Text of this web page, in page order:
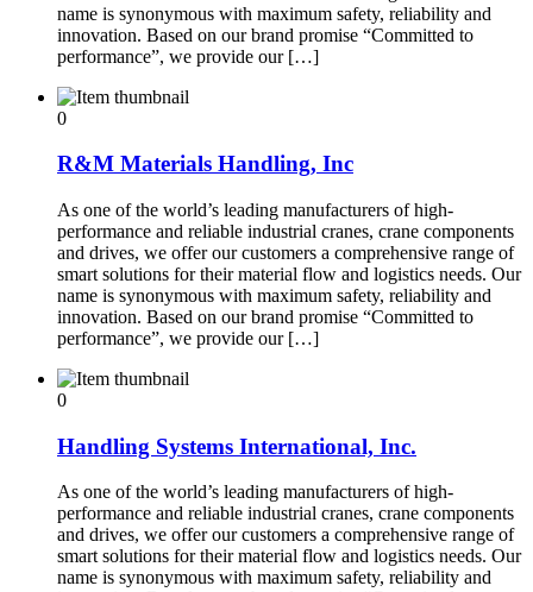
name is synonymous with maximum safety, reliability and
innovation. Based on our brand promise “Committed to
performance”, we provide our […]
0
R&M Materials Handling, Inc
As one of the world’s leading manufacturers of high-
performance and reliable industrial cranes, crane components
and drives, we offer our customers a comprehensive range of
smart solutions for their material flow and logistics needs. Our
name is synonymous with maximum safety, reliability and
innovation. Based on our brand promise “Committed to
performance”, we provide our […]
0
Handling Systems International, Inc.
As one of the world’s leading manufacturers of high-
performance and reliable industrial cranes, crane components
and drives, we offer our customers a comprehensive range of
smart solutions for their material flow and logistics needs. Our
name is synonymous with maximum safety, reliability and